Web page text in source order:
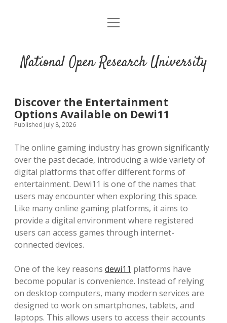
open
National Open Research University
Discover the Entertainment
Options Available on Dewi11
Published July 8, 2026
The online gaming industry has grown significantly
over the past decade, introducing a wide variety of
digital platforms that offer different forms of
entertainment. Dewi11 is one of the names that
users may encounter when exploring this space.
Like many online gaming platforms, it aims to
provide a digital environment where registered
users can access games through internet-
connected devices.
One of the key reasons dewi11 platforms have
become popular is convenience. Instead of relying
on desktop computers, many modern services are
designed to work on smartphones, tablets, and
laptops. This allows users to access their accounts